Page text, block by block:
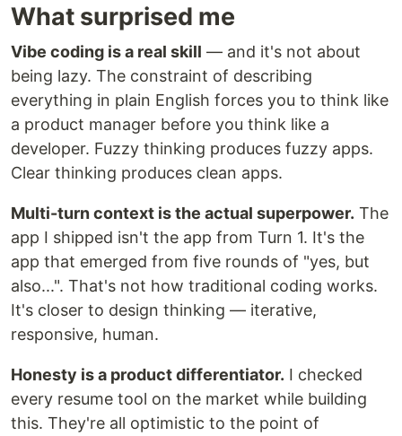
What surprised me
Vibe coding is a real skill — and it's not about
being lazy. The constraint of describing
everything in plain English forces you to think like
a product manager before you think like a
developer. Fuzzy thinking produces fuzzy apps.
Clear thinking produces clean apps.
Multi-turn context is the actual superpower. The
app I shipped isn't the app from Turn 1. It's the
app that emerged from five rounds of "yes, but
also...". That's not how traditional coding works.
It's closer to design thinking — iterative,
responsive, human.
Honesty is a product differentiator. I checked
every resume tool on the market while building
this. They're all optimistic to the point of